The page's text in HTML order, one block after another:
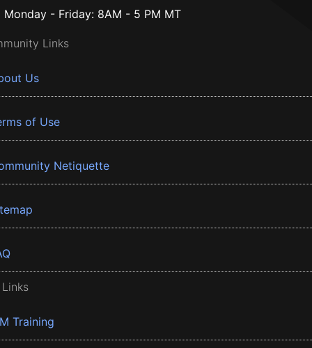
Monday - Friday: 8AM - 5 PM MT
Links
Us
of Use
Netiquette
Training